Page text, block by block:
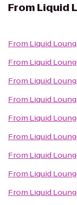
From Liquid
From Liquid
From Liquid
From Liquid
From Liquid
From Liquid
From Liquid
From Liquid
From Liquid
From Liquid